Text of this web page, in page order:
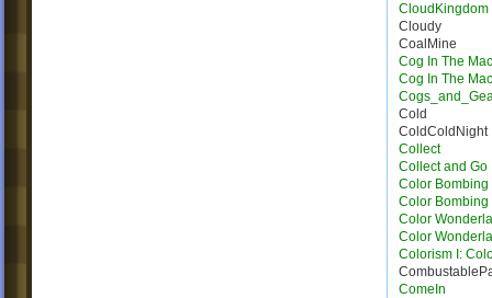
CloudKingdom
Cloudy
CoalMine
Cog In The
Cog In The
Cold
ColdColdNight
Collect
Collect and Go
Color Bombing
Color Bombing
Color
Color
Colorism I:
ComeIn